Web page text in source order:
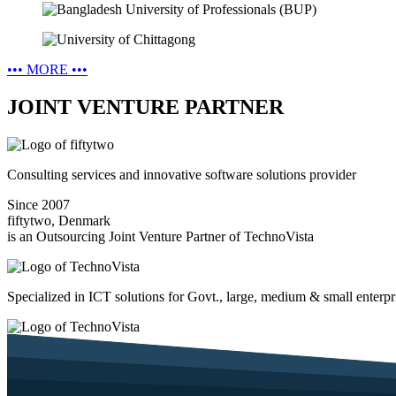
••• MORE •••
JOINT VENTURE PARTNER
Consulting services and innovative software solutions provider
Since 2007
fiftytwo, Denmark
is an Outsourcing Joint Venture Partner of TechnoVista
Specialized in ICT solutions for Govt., large, medium & small